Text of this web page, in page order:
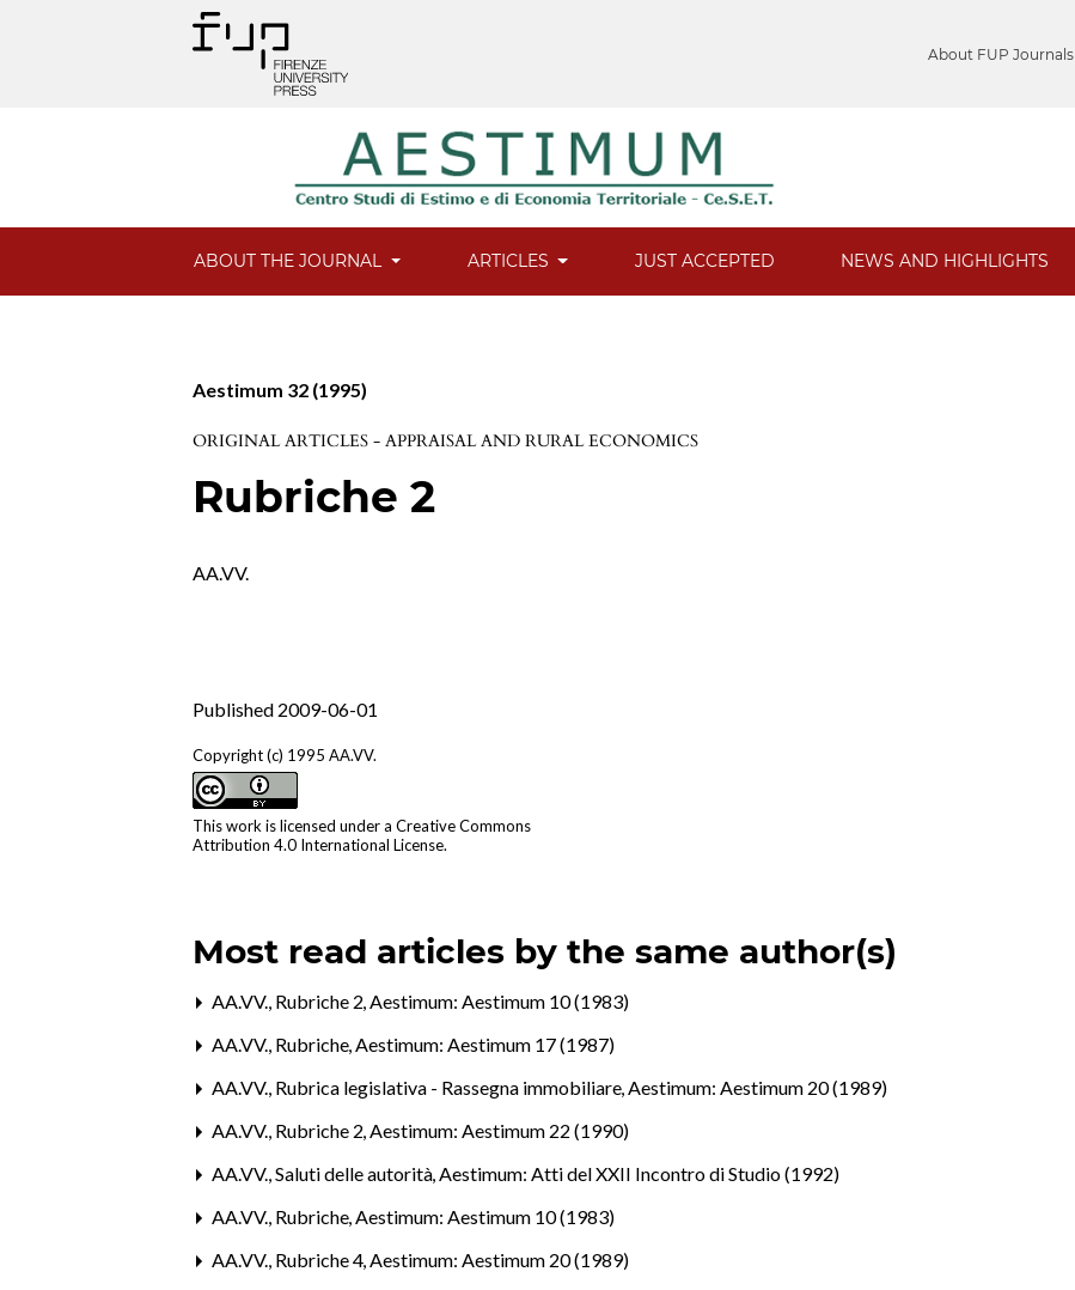
About FUP Journals
ABOUT THE JOURNAL ARTICLES JUST ACCEPTED NEWS AND HIGHLIGHTS
Aestimum 32 (1995)
ORIGINAL ARTICLES - APPRAISAL AND RURAL ECONOMICS
Rubriche 2
AA.VV.
Published 2009-06-01
Copyright (c) 1995 AA.VV.
This work is licensed under aCreative Commons
Attribution 4.0 International License.
Most read articles by the same author(s)
AA.VV., Rubriche 2,Aestimum: Aestimum 10 (1983)
AA.VV., Rubriche,Aestimum: Aestimum 17 (1987)
AA.VV., Rubrica legislativa - Rassegna immobiliare,Aestimum: Aestimum 20 (1989)
AA.VV., Rubriche 2,Aestimum: Aestimum 22 (1990)
AA.VV.,Saluti delle autorità,Aestimum: Atti del XXII Incontro di Studio (1992)
AA.VV., Rubriche,Aestimum: Aestimum 10 (1983)
AA.VV., Rubriche 4,Aestimum: Aestimum 20 (1989)